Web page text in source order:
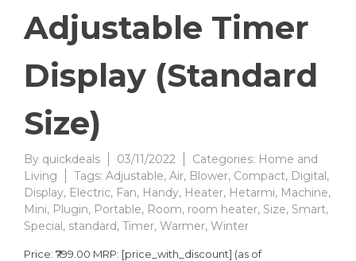
Adjustable Timer
Display (Standard
Size)
By quickdeals 03/11/2022 Categories: Home and
Living
Tags: Adjustable, Air, Blower, Compact, Digital,
Display, Electric, Fan, Handy, Heater, Hetarmi, Machine,
Mini, Plugin, Portable, Room, room heater, Size, Smart,
Special, standard, Timer, Warmer, Winter
Price: ₹799.00 MRP: [price_with_discount] (as of